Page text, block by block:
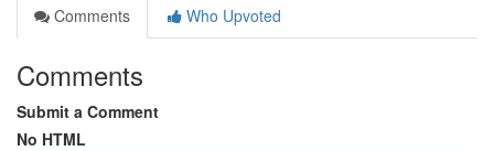
Comments
Who Upvoted
Comments
Submit a Comment
No HTML